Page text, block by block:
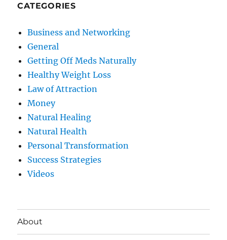
CATEGORIES
Business and Networking
General
Getting Off Meds Naturally
Healthy Weight Loss
Law of Attraction
Money
Natural Healing
Natural Health
Personal Transformation
Success Strategies
Videos
About